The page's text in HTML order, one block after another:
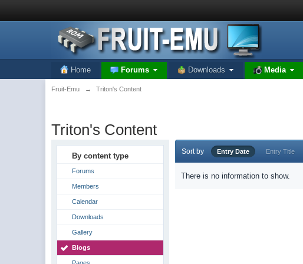
Home Forums Downloads Media
Fruit-Emu → Triton's Content
Triton's Content
By content type
Forums
Members
Calendar
Downloads
Gallery
Blogs
Sort by Entry Date Entry Title
There is no information to show.